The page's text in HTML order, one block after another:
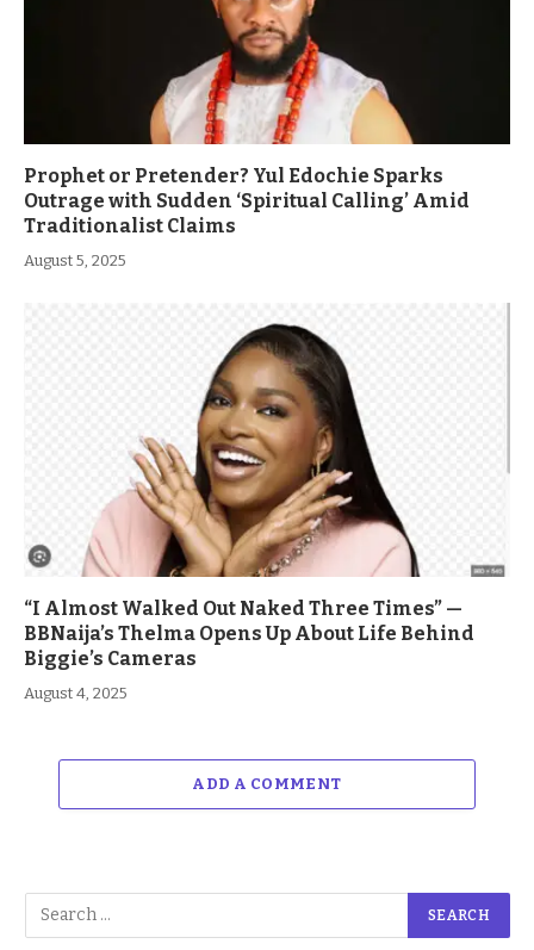
Prophet or Pretender? Yul Edochie Sparks
Outrage with Sudden ‘Spiritual Calling’ Amid
Traditionalist Claims
August 5, 2025
“I Almost Walked Out Naked Three Times” —
BBNaija’s Thelma Opens Up About Life Behind
Biggie’s Cameras
August 4, 2025
ADD A COMMENT